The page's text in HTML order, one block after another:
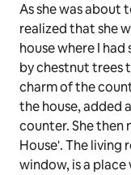
As she was about
realized that she
house where I
by chestnut trees
charm of the
the house, added
counter. She then
House'. The living
window, is a place